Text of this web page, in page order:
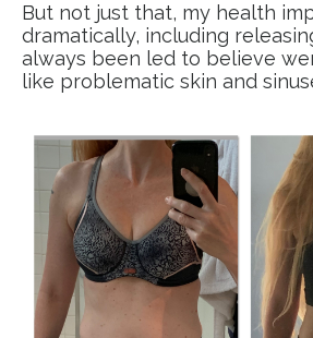
But not just that, my health
dramatically, including
always been led to believe
like problematic skin and